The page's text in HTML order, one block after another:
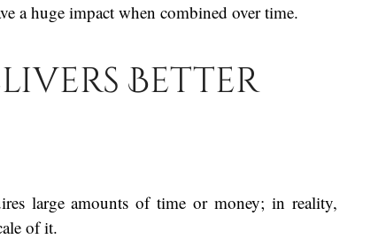
a huge impact when combined over time.
Better
large amounts of time or money; in reality,
of it.